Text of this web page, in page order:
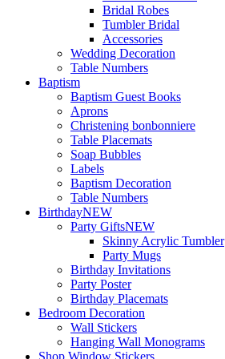
Bridal Robes
Tumbler Bridal
Accessories
Wedding Decoration
Table Numbers
Baptism
Baptism Guest Books
Aprons
Christening bonbonniere
Table Placemats
Soap Bubbles
Labels
Baptism Decoration
Table Numbers
BirthdayNEW
Party GiftsNEW
Skinny Acrylic Tumbler
Party Mugs
Birthday Invitations
Party Poster
Birthday Placemats
Bedroom Decoration
Wall Stickers
Hanging Wall Monograms
Shop Window Stickers